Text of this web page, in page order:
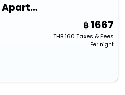
Suites Gran Via 44 Apartahotel
1667
THB160 Taxes & Fees
Per night